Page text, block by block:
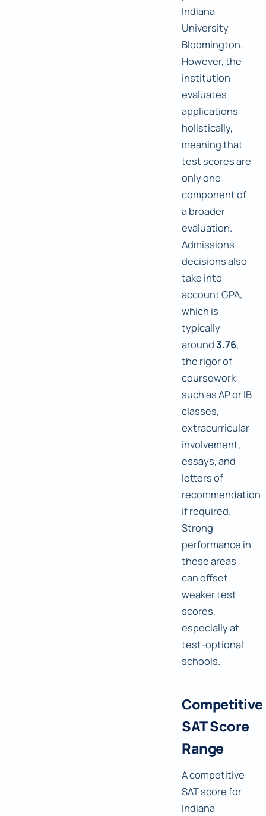
Indiana
University
Bloomington.
However, the
institution
evaluates
applications
holistically,
meaning that
test scores are
only one
component of
a broader
evaluation.
Admissions
decisions also
take into
account GPA,
which is
typically
around3.76,
the rigor of
coursework
such as AP or IB
classes,
extracurricular
involvement,
essays, and
letters of
recommendation
if required.
Strong
performance in
these areas
can offset
weaker test
scores,
especially at
test-optional
schools.
Competitive
SAT Score
Range
A competitive
SAT score for
Indiana